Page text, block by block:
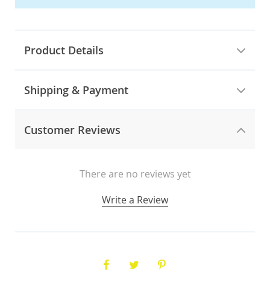
Product Details
Shipping & Payment
Customer Reviews
There are no reviews yet
Write a Review